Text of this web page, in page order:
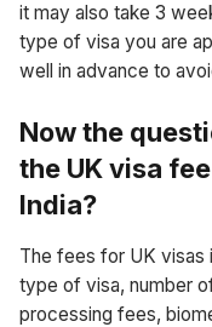
it may also take 3
type of visa you are
well in advance to
Now the
the UK visa
India?
The fees for UK visas
type of visa, number
processing fees,